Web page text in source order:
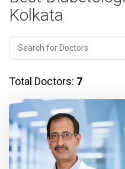
Kolkata
Total Doctors: 7